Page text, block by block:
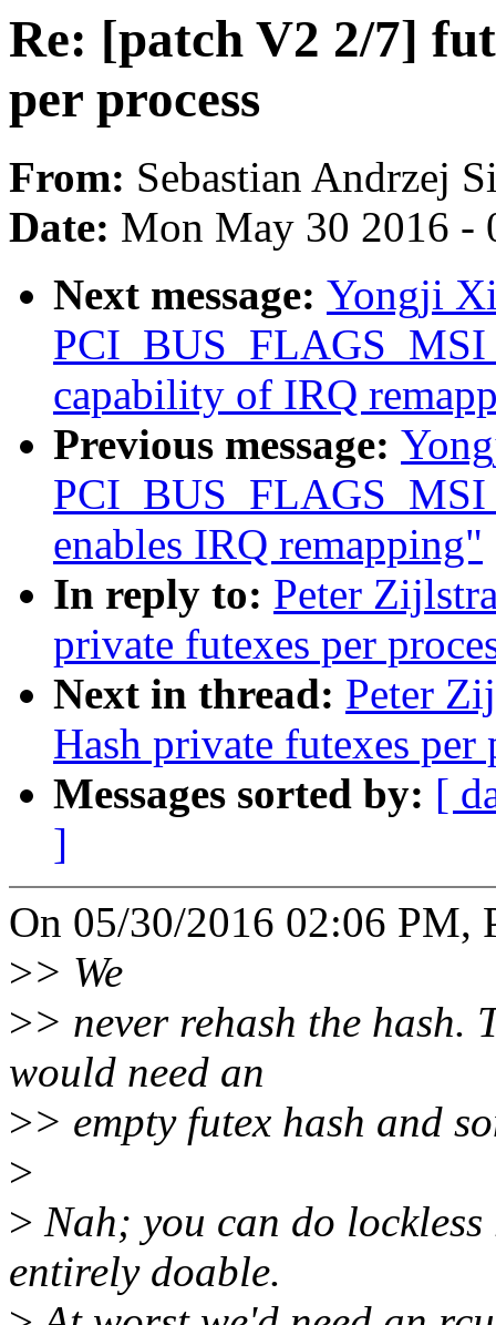
Re: [patch V2 2/7]
per process
From: Sebastian Andrzej
Date: Mon May 30 2016 -
Next message: Yongji
capability of IRQ
Previous message:
enables IRQ remapping"
In reply to: Peter
private futexes per
Next in thread: Peter
Hash private futexes per
Messages sorted by: [
]
On 05/30/2016 02:06 PM,
>> We
>> never rehash the hash.
would need an
>> empty futex hash and
>
> Nah; you can do
entirely doable.